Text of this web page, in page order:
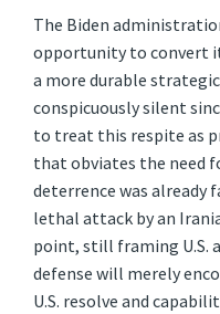
The Biden
opportunity to convert
a more durable
conspicuously silent
to treat this respite as
that obviates the need
deterrence was already
lethal attack by an
point, still framing U.S.
defense will merely
U.S. resolve and